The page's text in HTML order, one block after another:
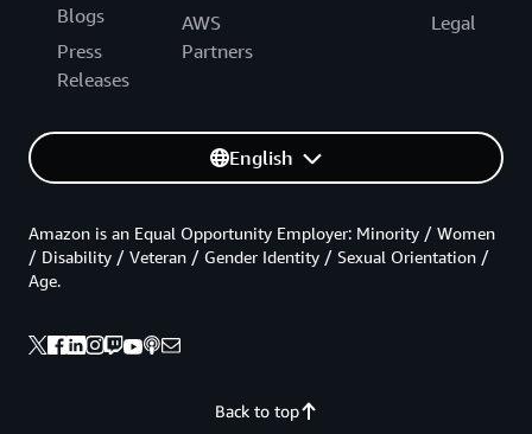
Blogs
Press
Releases
AWS
Partners
Legal
English
Back to top
Amazon is an Equal Opportunity Employer: Minority / Women
/ Disability / Veteran / Gender Identity / Sexual Orientation /
Age.